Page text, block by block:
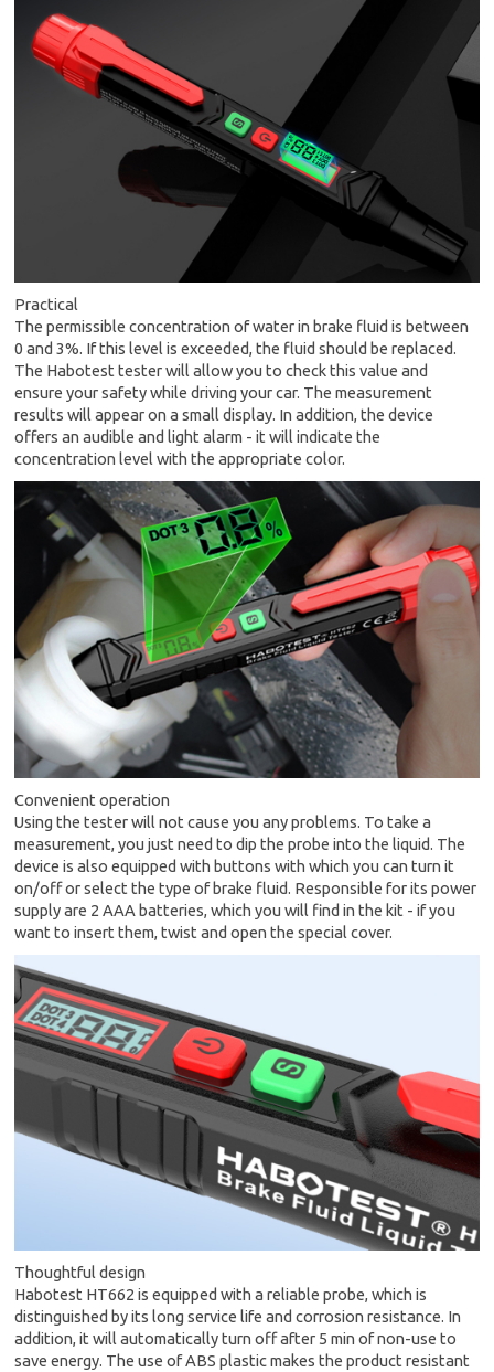
Practical
The permissible concentration of water in brake fluid is between
0 and 3%. If this level is exceeded, the fluid should be replaced.
The Habotest tester will allow you to check this value and
ensure your safety while driving your car. The measurement
results will appear on a small display. In addition, the device
offers an audible and light alarm - it will indicate the
concentration level with the appropriate color.
Convenient operation
Using the tester will not cause you any problems. To take a
measurement, you just need to dip the probe into the liquid. The
device is also equipped with buttons with which you can turn it
on/off or select the type of brake fluid. Responsible for its power
supply are 2 AAA batteries, which you will find in the kit - if you
want to insert them, twist and open the special cover.
Thoughtful design
Habotest HT662 is equipped with a reliable probe, which is
distinguished by its long service life and corrosion resistance. In
addition, it will automatically turn off after 5 min of non-use to
save energy. The use of ABS plastic makes the product resistant